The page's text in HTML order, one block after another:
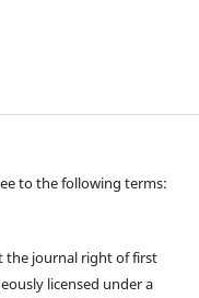
to the following terms:
the journal right of first
licensed under a